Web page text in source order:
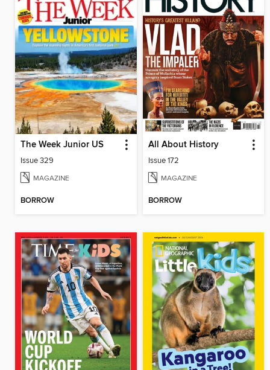
The Week Junior US
Issue 329
MAGAZINE
BORROW
All About History
Issue 172
MAGAZINE
BORROW